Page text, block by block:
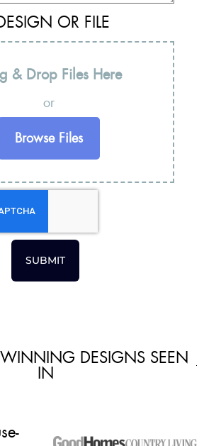
OR FILE
& Drop Files Here
or
Browse Files
SUBMIT
DESIGNS SEEN
IN